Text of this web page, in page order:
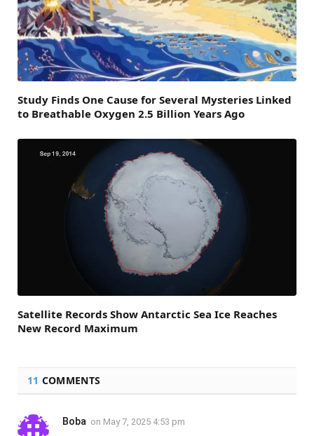
Study Finds One Cause for Several Mysteries Linked
to Breathable Oxygen 2.5 Billion Years Ago
Satellite Records Show Antarctic Sea Ice Reaches
New Record Maximum
11 COMMENTS
Boba on May 7, 2025 4:53 pm